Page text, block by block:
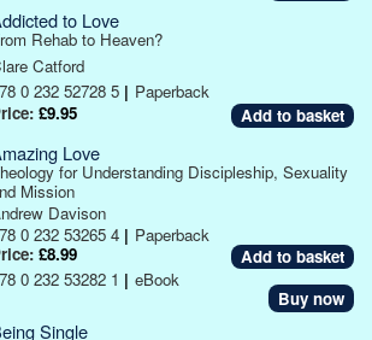
to Love
Rehab to Heaven?
Catford
0 232 52728 5 | Paperback
£9.95
Love
for Understanding Discipleship, Sexuality
Mission
Davison
0 232 53265 4 | Paperback
£8.99
0 232 53282 1 | eBook
Buy now
Single